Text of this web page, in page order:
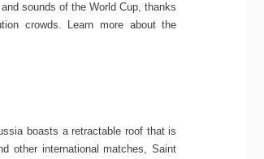
sounds of the World Cup, thanks
crowds. Learn more about the
boasts a retractable roof that is
other international matches, Saint